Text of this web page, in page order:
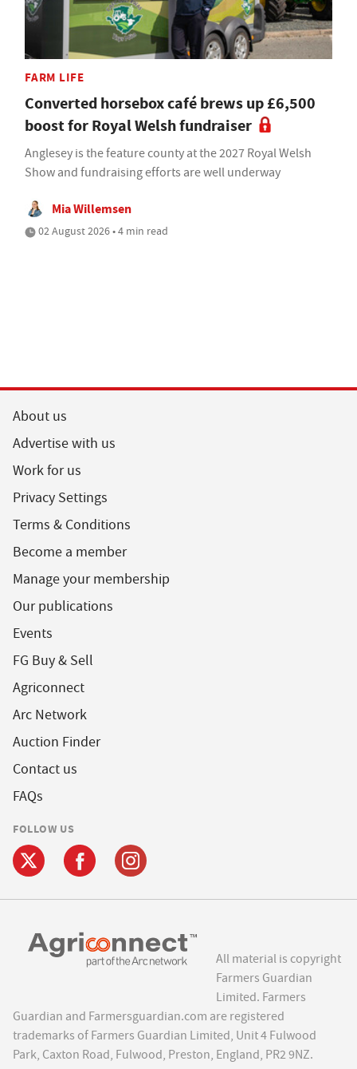
FARM LIFE
Converted horsebox café brews up £6,500
boost for Royal Welsh fundraiser
Anglesey is the feature county at the 2027 Royal Welsh
Show and fundraising efforts are well underway
Mia Willemsen
02 August 2026 • 4 min read
About us
Advertise with us
Work for us
Privacy Settings
Terms & Conditions
Become a member
Manage your membership
Our publications
Events
FG Buy & Sell
Agriconnect
Arc Network
Auction Finder
Contact us
FAQs
FOLLOW US
All material is copyright
Farmers Guardian
Limited. Farmers
Guardian and Farmersguardian.com are registered
trademarks of Farmers Guardian Limited, Unit 4 Fulwood
Park, Caxton Road, Fulwood, Preston, England, PR2 9NZ.